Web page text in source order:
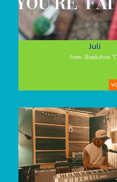
Juli
From: Brookshire,